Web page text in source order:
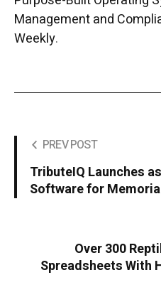
Management and
Weekly.
PREV POST
TributeIQ Launches
Software for
Over 300
Spreadsheets With